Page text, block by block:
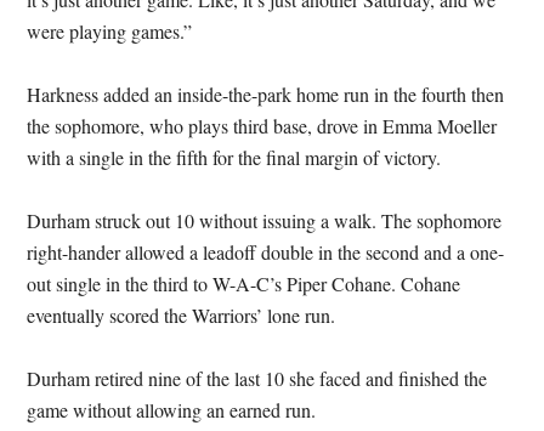
were playing games.”
Harkness added an inside-the-park home run in the fourth then
the sophomore, who plays third base, drove in Emma Moeller
with a single in the fifth for the final margin of victory.
Durham struck out 10 without issuing a walk. The sophomore
right-hander allowed a leadoff double in the second and a one-
out single in the third to W-A-C’s Piper Cohane. Cohane
eventually scored the Warriors’ lone run.
Durham retired nine of the last 10 she faced and finished the
game without allowing an earned run.